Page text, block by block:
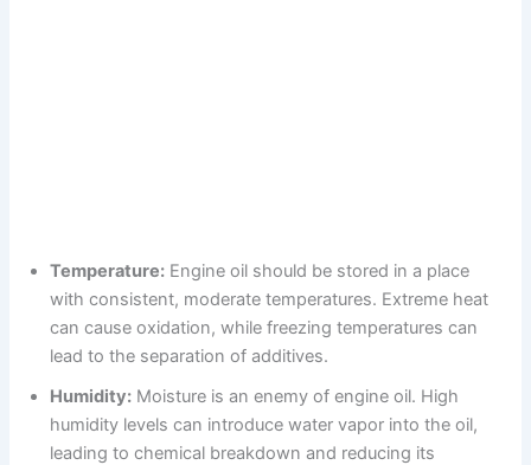
Temperature: Engine oil should be stored in a place
with consistent, moderate temperatures. Extreme heat
can cause oxidation, while freezing temperatures can
lead to the separation of additives.
Humidity: Moisture is an enemy of engine oil. High
humidity levels can introduce water vapor into the oil,
leading to chemical breakdown and reducing its